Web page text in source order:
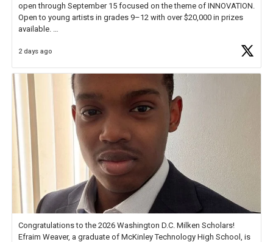
open through September 15 focused on the theme of INNOVATION.
Open to young artists in grades 9–12 with over $20,000 in prizes
available.
Check out more than 40 Unsung Heroes for creative inspiration and
2 days ago
Congratulations to the 2026 Washington D.C. Milken Scholars!
Efraim Weaver, a graduate of McKinley Technology High School, is